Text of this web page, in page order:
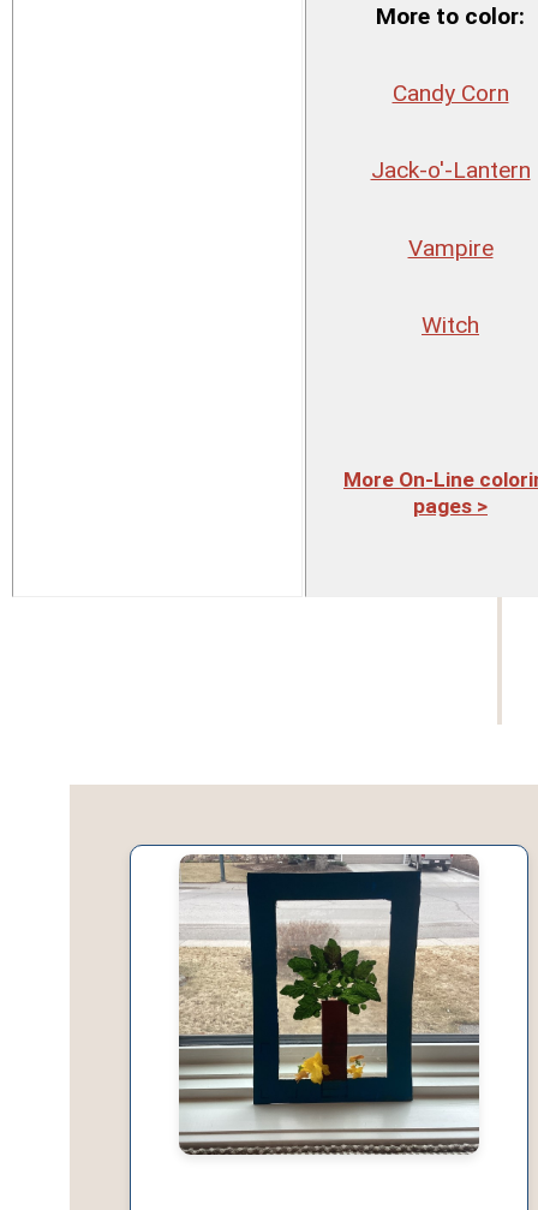
More to color:
Candy Corn
Jack-o'-Lantern
Vampire
Witch
More On-Line
pages >